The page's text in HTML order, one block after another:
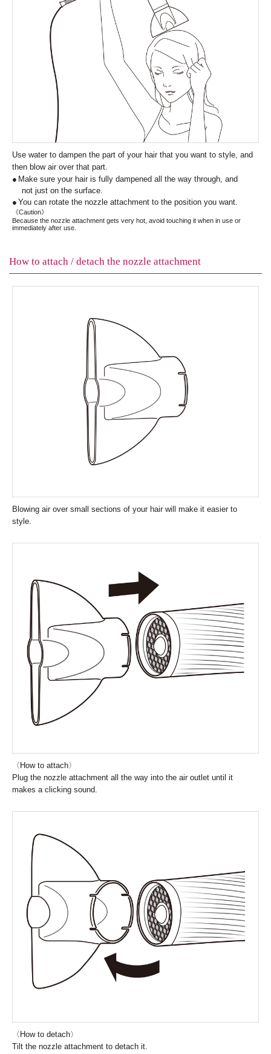
Use water to dampen the part of your hair that you want to style, and
then blow air over that part.
Make sure your hair is fully dampened all the way through, and
not just on the surface.
You can rotate the nozzle attachment to the position you want.
《Caution》
Because the nozzle attachment gets very hot, avoid touching it when in use or
immediately after use.
How to attach / detach the nozzle attachment
Blowing air over small sections of your hair will make it easier to
style.
〈How to attach〉
Plug the nozzle attachment all the way into the air outlet until it
makes a clicking sound.
〈How to detach〉
Tilt the nozzle attachment to detach it.